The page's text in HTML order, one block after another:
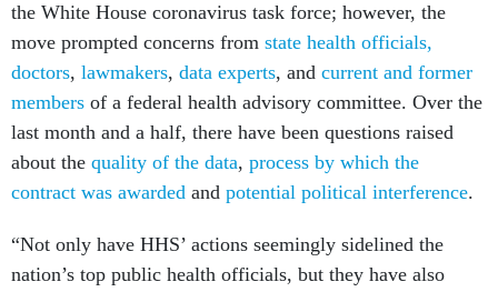
the White House coronavirus task force; however, the
move prompted concerns from state health officials,
doctors, lawmakers, data experts, and current and former
members of a federal health advisory committee. Over the
last month and a half, there have been questions raised
about the quality of the data, process by which the
contract was awarded and potential political interference.
“Not only have HHS’ actions seemingly sidelined the
nation’s top public health officials, but they have also